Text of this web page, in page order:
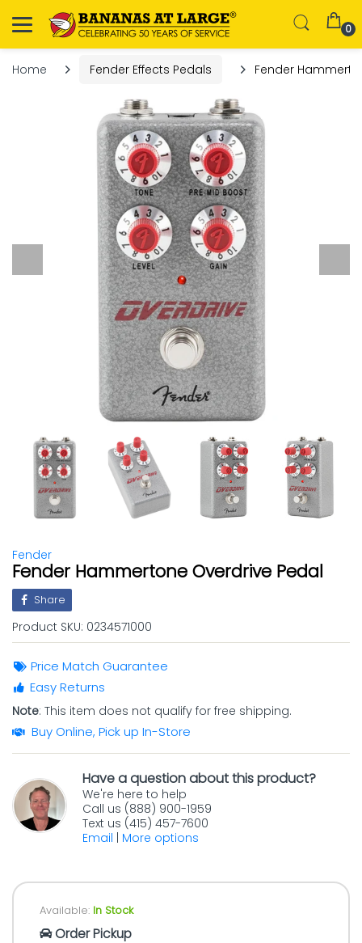
0
Home Fender Effects Pedals Fender
Fender
Fender Hammertone Overdrive Pedal
Share
Product SKU: 0234571000
Price Match Guarantee
Easy Returns
Note: This item does not qualify for free shipping.
Buy Online, Pick up In-Store
Have a question about this product?
We're here to help
Call us (888) 900-1959
Text us (415) 457-7600
Email
More options
Available: In Stock
Order Pickup